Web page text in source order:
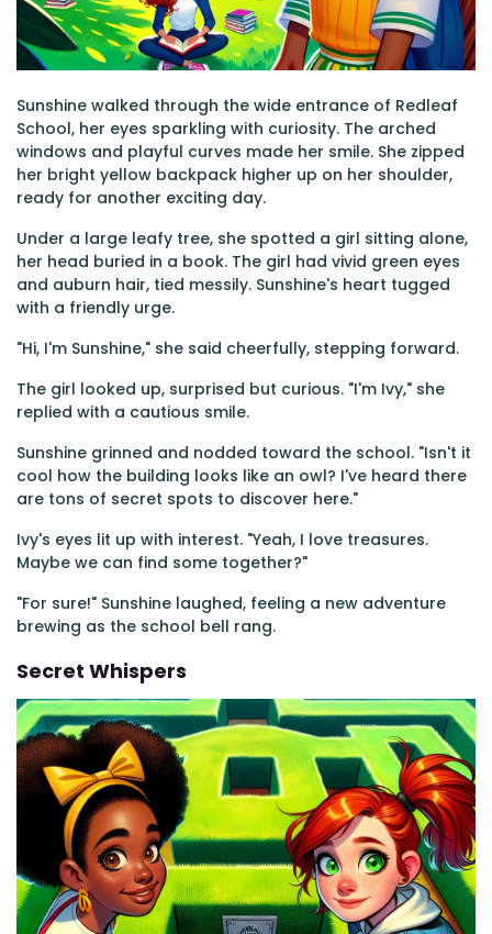
Sunshine walked through the wide entrance of Redleaf
School, her eyes sparkling with curiosity. The arched
windows and playful curves made her smile. She zipped
her bright yellow backpack higher up on her shoulder,
ready for another exciting day.
Under a large leafy tree, she spotted a girl sitting alone,
her head buried in a book. The girl had vivid green eyes
and auburn hair, tied messily. Sunshine's heart tugged
with a friendly urge.
"Hi, I'm Sunshine," she said cheerfully, stepping forward.
The girl looked up, surprised but curious. "I'm Ivy," she
replied with a cautious smile.
Sunshine grinned and nodded toward the school. "Isn't it
cool how the building looks like an owl? I've heard there
are tons of secret spots to discover here."
Ivy's eyes lit up with interest. "Yeah, I love treasures.
Maybe we can find some together?"
"For sure!" Sunshine laughed, feeling a new adventure
brewing as the school bell rang.
Secret Whispers